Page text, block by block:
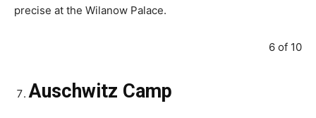
precise at the Wilanow Palace.
6 of 10
Auschwitz Camp